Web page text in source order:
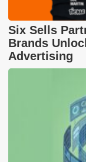
Six Sells
Brands
Advertising